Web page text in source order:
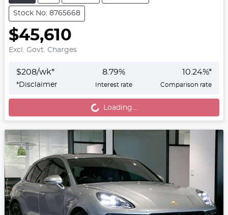
Stock No: 8765668
$45,610
Excl. Govt. Charges
$208/wk*
*Disclaimer
8.79%
Interest rate
10.24%*
Comparison rate
Loading...Loading...